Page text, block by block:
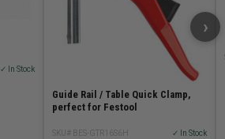
✓ In Stock
Guide Rail / Table Quick Clamp,
perfect for Festool
SKU# BES-GTR16S6H ✓ In Stock
›